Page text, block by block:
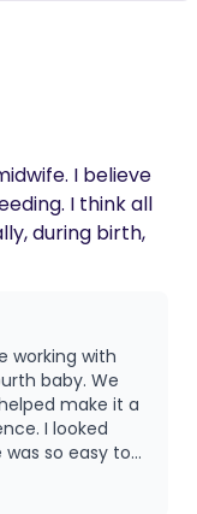
to quality,
childbirth
be a beacon of
beyond. With
the beautiful
and grace.
I believe
I think all
during birth,
working with
baby. We
make it a
I looked
so easy to
feel at peace